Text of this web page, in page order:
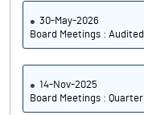
30-May-2026
Board Meetings :
14-Nov-2025
Board Meetings :